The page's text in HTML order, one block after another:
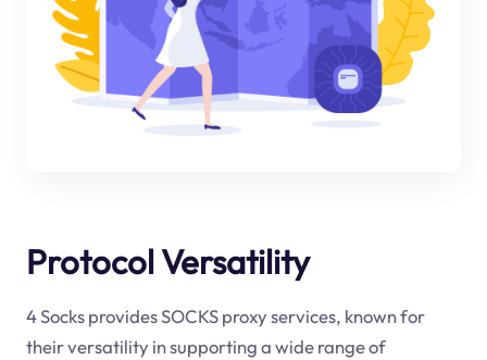
Protocol Versatility
4 Socks provides SOCKS proxy services, known for
their versatility in supporting a wide range of